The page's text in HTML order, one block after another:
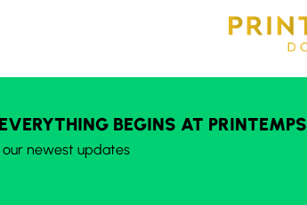
BEGINS AT PRINTEMPS
newest updates